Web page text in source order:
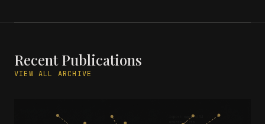
Recent Publications
VIEW ALL ARCHIVE